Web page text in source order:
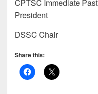
CPTSC Immediate Past
President
DSSC Chair
Share this: